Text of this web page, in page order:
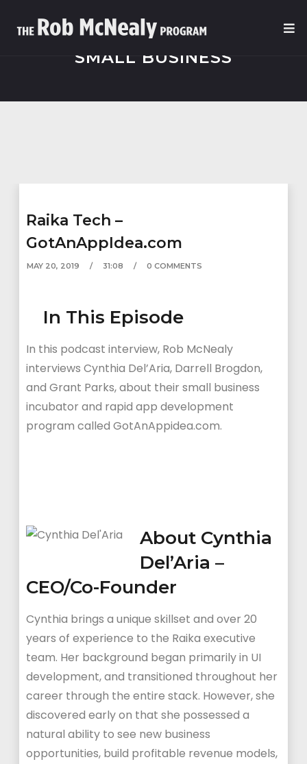
SMALL BUSINESS
Raika Tech –
GotAnAppIdea.com
MAY 20, 2019 31:08 0 COMMENTS
In This Episode
In this podcast interview, Rob McNealy
interviews Cynthia Del’Aria, Darrell Brogdon,
and Grant Parks, about their small business
incubator and rapid app development
program called GotAnAppidea.com.
About Cynthia
Del’Aria –
CEO/Co-Founder
Cynthia brings a unique skillset and over 20
years of experience to the Raika executive
team. Her background began primarily in UI
development, and transitioned throughout her
career through the entire stack. However, she
discovered early on that she possessed a
natural ability to see new business
opportunities, build profitable revenue models,